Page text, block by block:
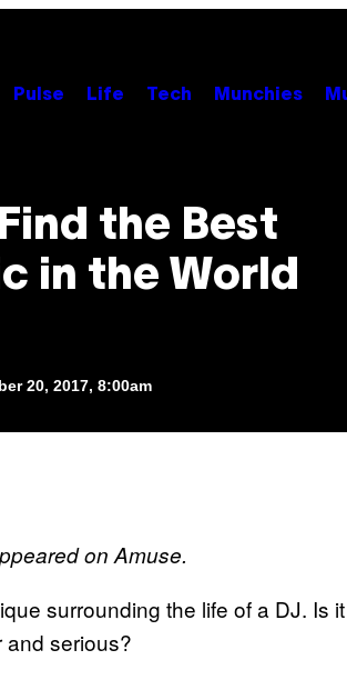
Pulse Life Tech Munchies
the Best
in the World
20, 2017, 8:00am
on Amuse.
surrounding the life of a DJ. Is
serious?